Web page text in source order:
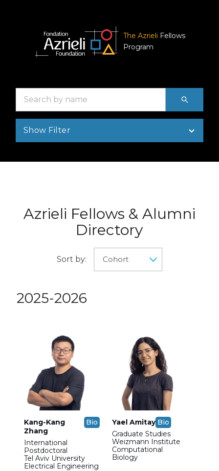
The Azrieli Fellows
Program
Show Filter
Azrieli Fellows & Alumni
Directory
Sort by:
2025-2026
Kang-Kang
Zhang
Bio
International
Postdoctoral
Tel Aviv University
Electrical Engineering
Yael Amitay Bio
Graduate Studies
Weizmann Institute
Computational
Biology